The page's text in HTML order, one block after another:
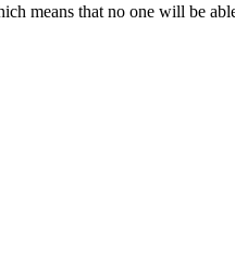
means that no one will be